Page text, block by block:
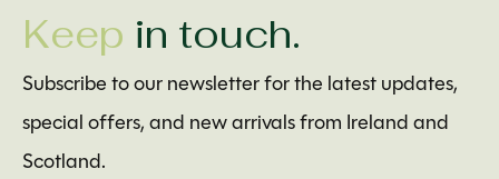
Keep in touch.
Subscribe to our newsletter for the latest updates,
special offers, and new arrivals from Ireland and
Scotland.